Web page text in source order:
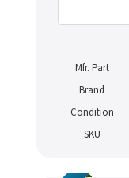
Mfr. Part
Brand
Condition
SKU